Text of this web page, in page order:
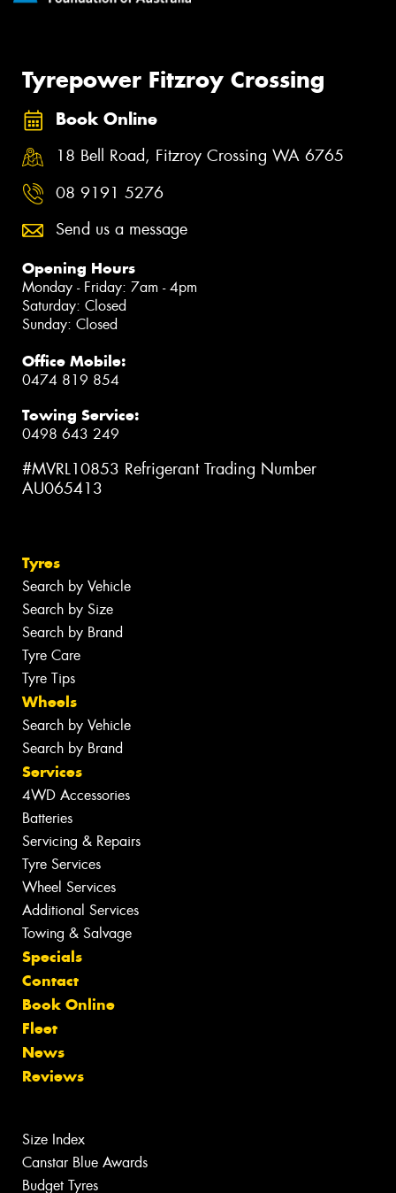
Tyrepower Fitzroy Crossing
Book Online
18 Bell Road, Fitzroy Crossing WA 6765
08 9191 5276
Send us a message
Opening Hours
Monday - Friday: 7am - 4pm
Saturday: Closed
Sunday: Closed
Office Mobile:
0474 819 854
Towing Service:
0498 643 249
#MVRL10853 Refrigerant Trading Number
AU065413
Tyres
Search by Vehicle
Search by Size
Search by Brand
Tyre Care
Tyre Tips
Wheels
Search by Vehicle
Search by Brand
Services
4WD Accessories
Batteries
Servicing & Repairs
Tyre Services
Wheel Services
Additional Services
Towing & Salvage
Specials
Contact
Book Online
Fleet
News
Reviews
Size Index
Canstar Blue Awards
Budget Tyres